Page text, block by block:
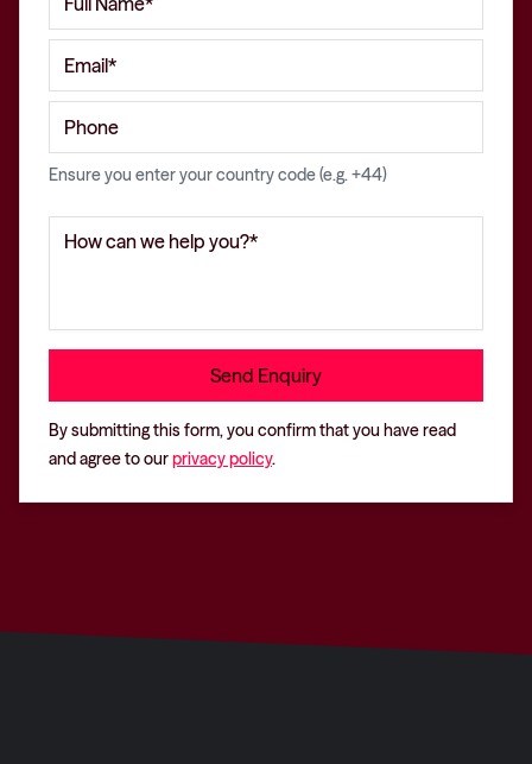
Ensure you enter your country code (e.g. +44)
By submitting this form, you confirm that you have read
and agree to ourprivacy policy.